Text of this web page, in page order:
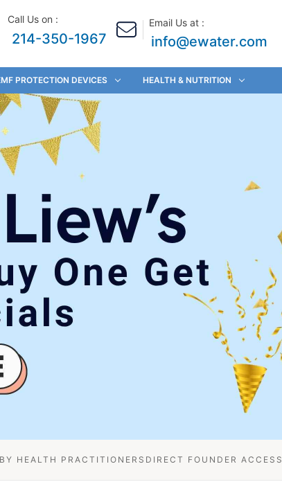
Call Us on :
214-350-1967
Email Us at :
info@ewater.com
PROTECTION DEVICES HEALTH & NUTRITION
HEALTH PRACTITIONERS DIRECT FOUNDER ACCESS